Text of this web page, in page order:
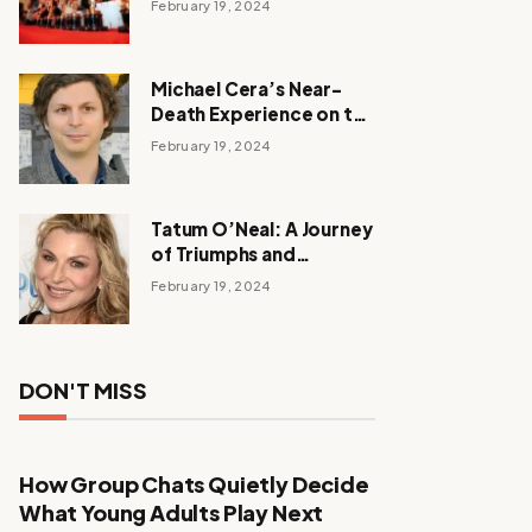
February 19, 2024
Michael Cera’s Near-
Death Experience on the
Barbie Set
February 19, 2024
Tatum O’Neal: A Journey
of Triumphs and
Tribulations
February 19, 2024
DON'T MISS
How Group Chats Quietly Decide
What Young Adults Play Next